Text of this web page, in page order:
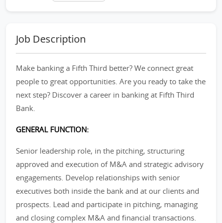
Job Description
Make banking a Fifth Third better? We connect great
people to great opportunities. Are you ready to take the
next step? Discover a career in banking at Fifth Third
Bank.
GENERAL FUNCTION:
Senior leadership role, in the pitching, structuring
approved and execution of M&A and strategic advisory
engagements. Develop relationships with senior
executives both inside the bank and at our clients and
prospects. Lead and participate in pitching, managing
and closing complex M&A and financial transactions.